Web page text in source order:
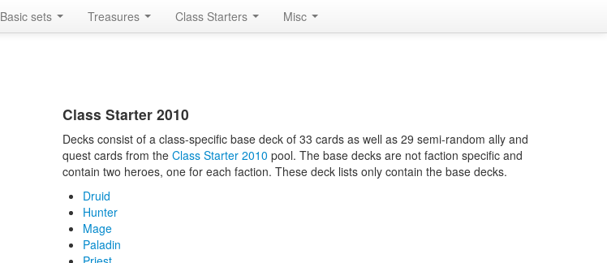
Basic sets Treasures Class Starters Misc
Class Starter 2010
Decks consist of a class-specific base deck of 33 cards as well as 29 semi-random ally and
quest cards from the Class Starter 2010 pool. The base decks are not faction specific and
contain two heroes, one for each faction. These deck lists only contain the base decks.
Druid
Hunter
Mage
Paladin